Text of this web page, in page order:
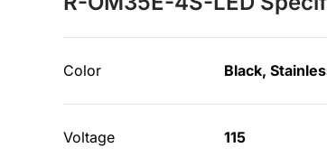
Color Black,
Voltage 115